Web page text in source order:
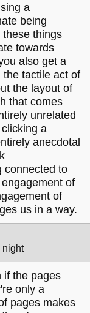
a
being
things
towards
also get a
the tactile act of
the layout of
that comes
unrelated
a
anecdotal
connected to
of
of
us in a way.
night
if the pages
only a
pages makes